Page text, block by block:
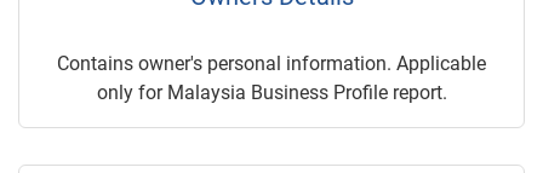
Contains owner's personal information. Applicable
only for Malaysia Business Profile report.